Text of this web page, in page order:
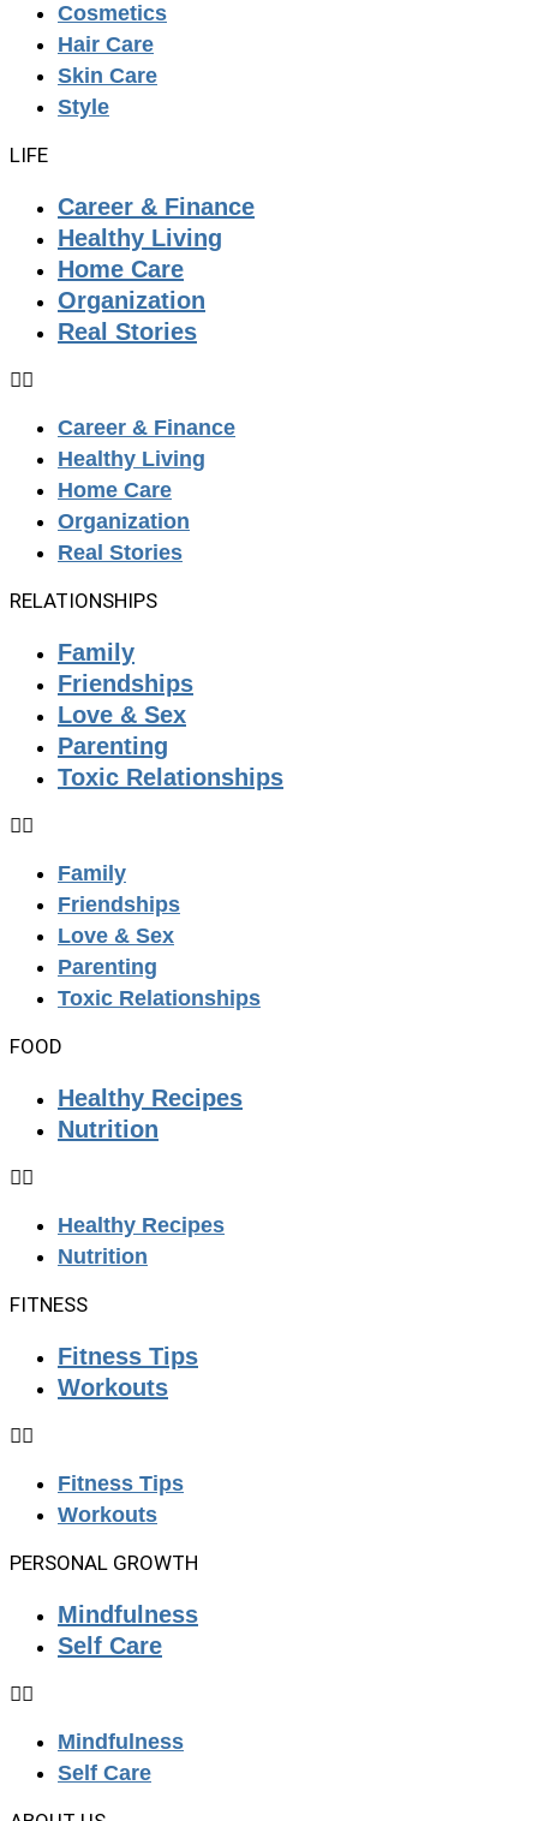
Cosmetics
Hair Care
Skin Care
Style
LIFE
Career & Finance
Healthy Living
Home Care
Organization
Real Stories
Career & Finance
Healthy Living
Home Care
Organization
Real Stories
RELATIONSHIPS
Family
Friendships
Love & Sex
Parenting
Toxic Relationships
Family
Friendships
Love & Sex
Parenting
Toxic Relationships
FOOD
Healthy Recipes
Nutrition
Healthy Recipes
Nutrition
FITNESS
Fitness Tips
Workouts
Fitness Tips
Workouts
PERSONAL GROWTH
Mindfulness
Self Care
Mindfulness
Self Care